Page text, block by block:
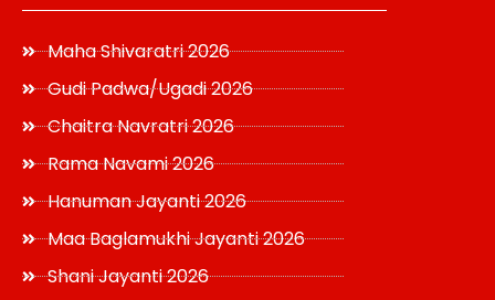
Maha Shivaratri 2026
Gudi Padwa/Ugadi 2026
Chaitra Navratri 2026
Rama Navami 2026
Hanuman Jayanti 2026
Maa Baglamukhi Jayanti 2026
Shani Jayanti 2026